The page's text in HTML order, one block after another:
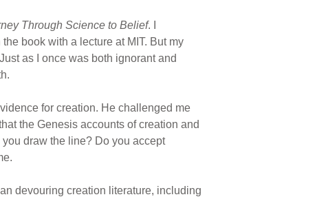
Through Science to Belief. I
book with a lecture at MIT. But my
as I once was both ignorant and
for creation. He challenged me
the Genesis accounts of creation and
draw the line? Do you accept
devouring creation literature, including